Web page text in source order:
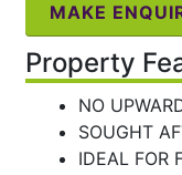
MAKE
Property
NO
SOUGHT
IDEAL FOR